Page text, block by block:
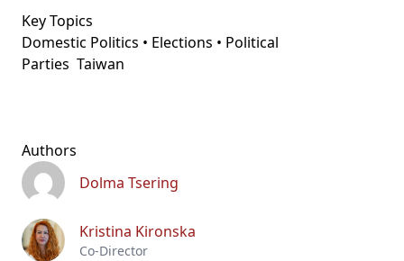
Key Topics
Domestic Politics • Elections • Political
Parties Taiwan
Authors
Dolma Tsering
Kristina Kironska
Co-Director